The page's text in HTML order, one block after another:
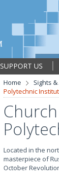
SUPPORT US
Home Sights
Polytechnic
Located in the
masterpiece of
October